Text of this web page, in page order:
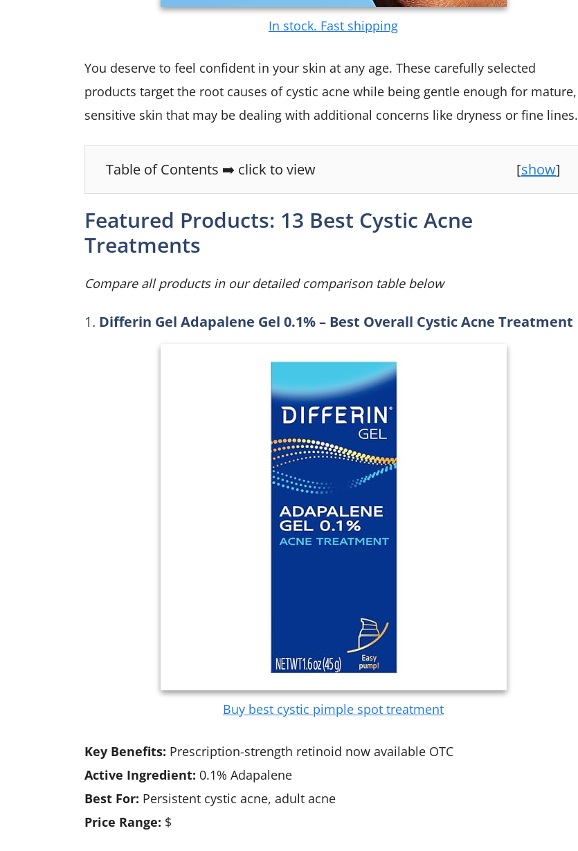
In stock. Fast shipping
You deserve to feel confident in your skin at any age. These carefully selected
products target the root causes of cystic acne while being gentle enough for mature,
sensitive skin that may be dealing with additional concerns like dryness or fine lines.
Table of Contents ➡️ click to view [show]
Featured Products: 13 Best Cystic Acne
Treatments
Compare all products in our detailed comparison table below
1. Differin Gel Adapalene Gel 0.1% – Best Overall Cystic Acne Treatment
Buy best cystic pimple spot treatment
Key Benefits: Prescription-strength retinoid now available OTC
Active Ingredient: 0.1% Adapalene
Best For: Persistent cystic acne, adult acne
Price Range: $